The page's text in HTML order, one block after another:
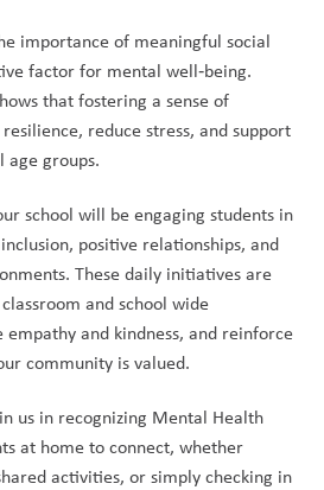
importance of meaningful social
factor for mental well‑being.
that fostering a sense of
reduce stress, and support
age groups.
school will be engaging students in
positive relationships, and
These daily initiatives are
and school wide
empathy and kindness, and reinforce
community is valued.
us in recognizing Mental Health
at home to connect, whether
activities, or simply checking in